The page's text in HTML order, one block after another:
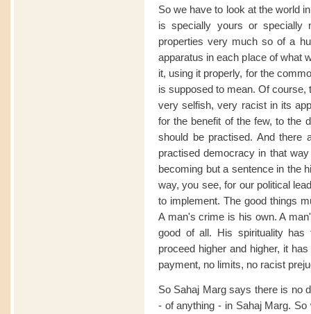
So we have to look at the world
is specially yours or specially
properties very much so of a
apparatus in each place of what
it, using it properly, for the
is supposed to mean. Of
very selfish, very racist in its
for the benefit of the few, to the
should be practised. And there
practised democracy in that
becoming but a sentence in the
way, you see, for our political
to implement. The good things
A man's crime is his own. A
good of all. His spirituality
proceed higher and higher, it
payment, no limits, no racist
So Sahaj Marg says there is no
- of anything - in Sahaj Marg.